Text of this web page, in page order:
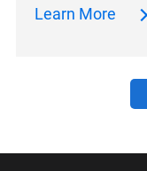
Learn More